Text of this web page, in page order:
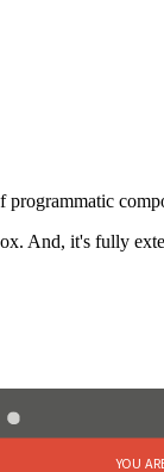
And, it's fully